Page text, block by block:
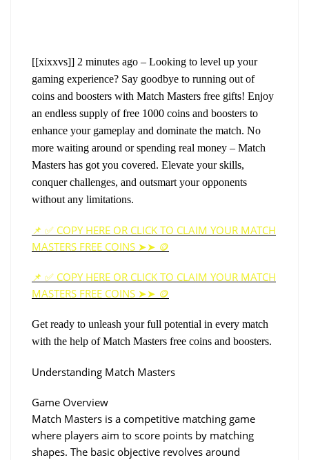
[[xixxvs]] 2 minutes ago – Looking to level up your
gaming experience? Say goodbye to running out of
coins and boosters with Match Masters free gifts! Enjoy
an endless supply of free 1000 coins and boosters to
enhance your gameplay and dominate the match. No
more waiting around or spending real money – Match
Masters has got you covered. Elevate your skills,
conquer challenges, and outsmart your opponents
without any limitations.
📌 ✅ COPY HERE OR CLICK TO CLAIM YOUR MATCH
MASTERS FREE COINS ➤➤ 🪙
📌 ✅ COPY HERE OR CLICK TO CLAIM YOUR MATCH
MASTERS FREE COINS ➤➤ 🪙
Get ready to unleash your full potential in every match
with the help of Match Masters free coins and boosters.
Understanding Match Masters
Game Overview
Match Masters is a competitive matching game
where players aim to score points by matching
shapes. The basic objective revolves around